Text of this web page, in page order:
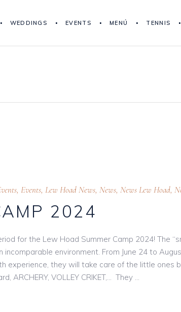
WEDDINGS EVENTS MENÚ TENNIS
, Events, Lew Hoad News, News, News Lew Hoad,
2024
for the Lew Hoad Summer Camp 2024! The
environment. From June 24 to
experience, they will take care of the little ones
ARCHERY, VOLLEY CRIKET,… They